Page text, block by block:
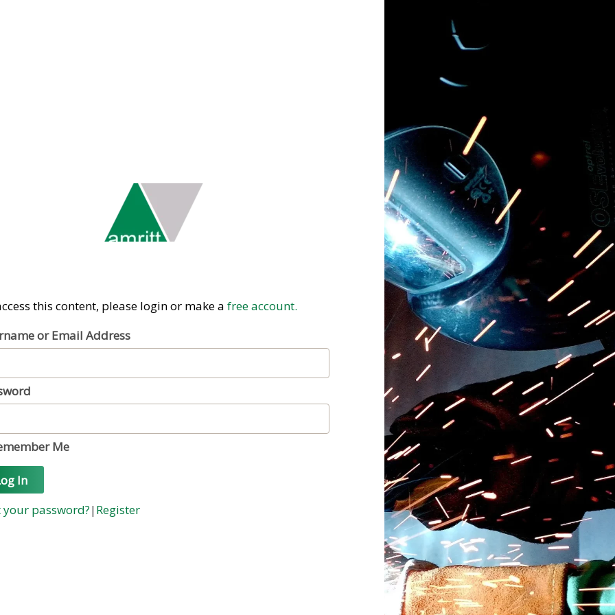
this content, please login or make a free account.
or Email Address
Me
In
your password?| Register